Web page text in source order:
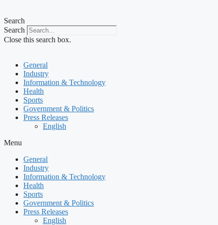
Search
Search
Close this search box.
General
Industry
Information & Technology
Health
Sports
Government & Politics
Press Releases
English
Menu
General
Industry
Information & Technology
Health
Sports
Government & Politics
Press Releases
English